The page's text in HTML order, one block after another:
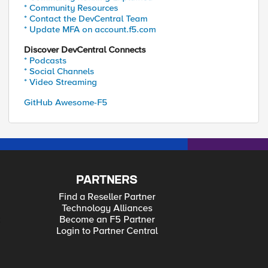
* Community Resources
* Contact the DevCentral Team
* Update MFA on account.f5.com
Discover DevCentral Connects
* Podcasts
* Social Channels
* Video Streaming
GitHub Awesome-F5
PARTNERS
Find a Reseller Partner
Technology Alliances
Become an F5 Partner
Login to Partner Central